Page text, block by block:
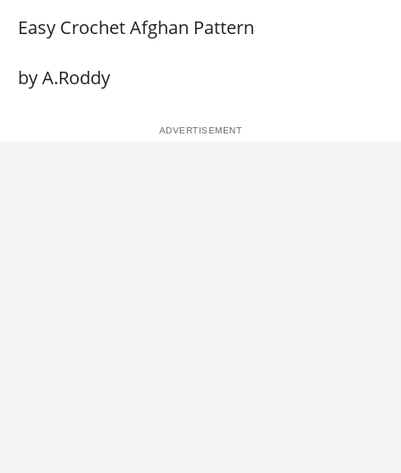
Easy Crochet Afghan Pattern
by A.Roddy